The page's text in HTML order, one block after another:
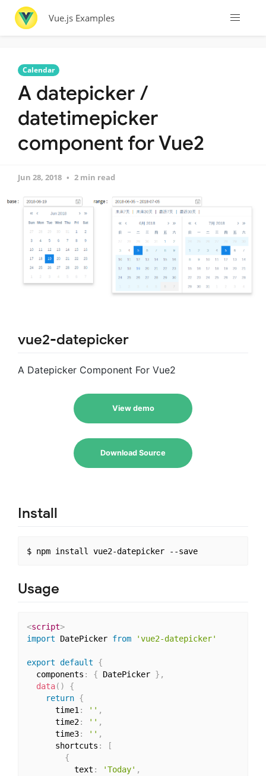
Vue.js Examples
Calendar
A datepicker /
datetimepicker
component for Vue2
Jun 28, 2018 2 min read
vue2-datepicker
A Datepicker Component For Vue2
View demo
Download Source
Install
$ npm install vue2-datepicker --save
Usage
<script>
import DatePicker from 'vue2-datepicker'
export default
{
  components
: { DatePicker } ,
data( )
{
return {
      time1
: '' ,
      time2
: '' ,
      time3
: '' ,
      shortcuts
:
[
{
          text
: 'Today' ,